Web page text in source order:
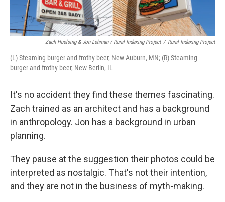
Zach Huelsing & Jon Lehman / Rural Indexing Project / Rural Indexing Project
(L) Steaming burger and frothy beer, New Auburn, MN; (R) Steaming
burger and frothy beer, New Berlin, IL
It's no accident they find these themes fascinating.
Zach trained as an architect and has a background
in anthropology. Jon has a background in urban
planning.
They pause at the suggestion their photos could be
interpreted as nostalgic. That's not their intention,
and they are not in the business of myth-making.